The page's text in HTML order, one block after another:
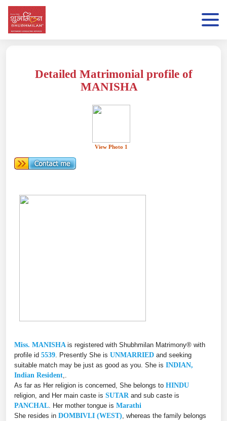
Detailed Matrimonial profile of
MANISHA
View Photo 1
Miss. MANISHA is registered with Shubhmilan Matrimony® with
profile id 5539 . Presently She is UNMARRIED and seeking
suitable match may be just as good as you. She is INDIAN,
Indian Resident
As far as Her religion is concerned, She belongs to HINDU
religion, and Her main caste is SUTAR and sub caste is
PANCHAL . Her mother tongue is Marathi
She resides in DOMBIVLI (WEST) , whereas the family belongs